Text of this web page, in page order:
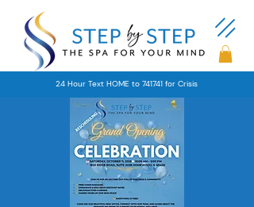
24 Hour Text HOME to 741741 for Crisis